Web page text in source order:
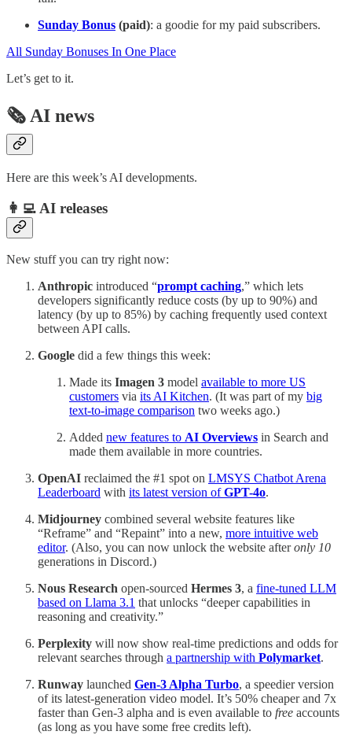
Sunday Bonus (paid): a goodie for my paid subscribers.
All Sunday Bonuses In One Place
Let’s get to it.
🗞️ AI news
Here are this week’s AI developments.
👩‍💻 AI releases
New stuff you can try right now:
Anthropic introduced “prompt caching,” which lets
developers significantly reduce costs (by up to 90%) and
latency (by up to 85%) by caching frequently used context
between API calls.
Google did a few things this week:
Made its Imagen 3 model available to more US
customers via its AI Kitchen. (It was part of my big
text-to-image comparison two weeks ago.)
Added new features to AI Overviews in Search and
made them available in more countries.
OpenAI reclaimed the #1 spot on LMSYS Chatbot Arena
Leaderboard with its latest version ofGPT-4o.
Midjourney combined several website features like
“Reframe” and “Repaint” into a new, more intuitive web
editor. (Also, you can now unlock the website afteronly 10
generations in Discord.)
Nous Research open-sourced Hermes 3, a fine-tuned LLM
based on Llama 3.1 that unlocks “deeper capabilities in
reasoning and creativity.”
Perplexity will now show real-time predictions and odds for
relevant searches through a partnership with Polymarket.
Runway launched Gen-3 Alpha Turbo, a speedier version
of its latest-generation video model. It’s 50% cheaper and 7x
faster than Gen-3 alpha and is even available to free accounts
(as long as you have some free credits left).